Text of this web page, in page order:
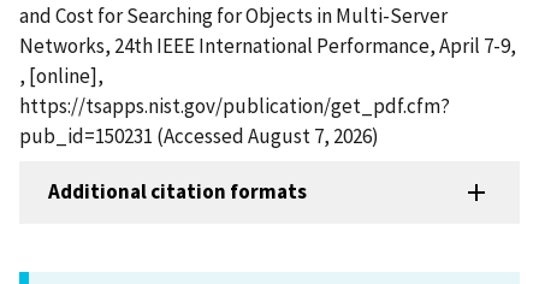
and Cost for Searching for Objects in Multi-Server
Networks, 24th IEEE International Performance, April 7-9,
, [online],
https://tsapps.nist.gov/publication/get_pdf.cfm?
pub_id=150231 (Accessed August 7, 2026)
Additional citation formats